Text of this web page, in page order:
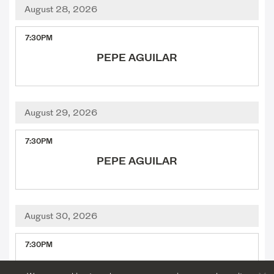
August 28, 2026
PEPE AGUILAR
,7:30PM
August 29, 2026
PEPE AGUILAR
,7:30PM
August 30, 2026
,7:30PM